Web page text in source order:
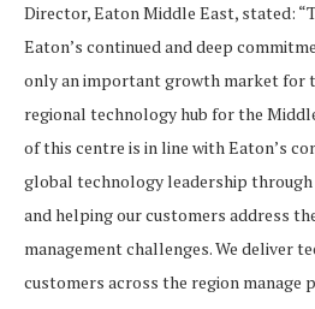
Director, Eaton Middle East, stated:
Eaton’s continued and deep
only an important growth market for
regional technology hub for the
of this centre is in line with Eaton’s
global technology leadership
and helping our customers address
management challenges. We deliver
customers across the region manage